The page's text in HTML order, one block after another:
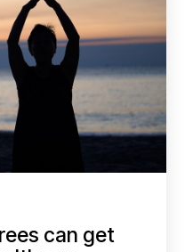
can get